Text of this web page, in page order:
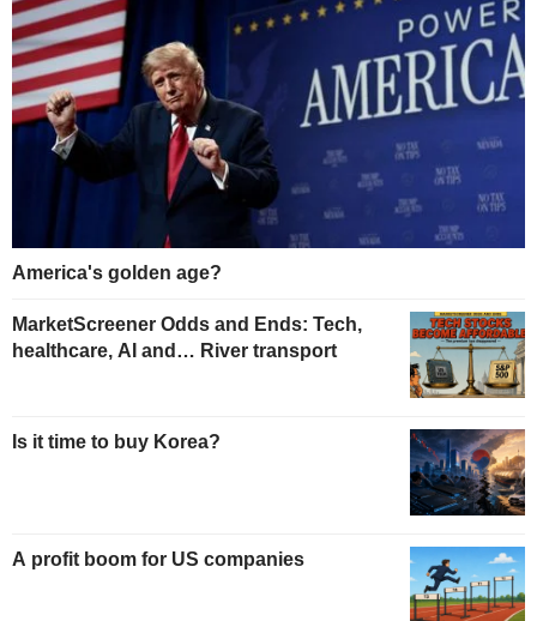
America's golden age?
MarketScreener Odds and Ends: Tech,
healthcare, AI and… River transport
Is it time to buy Korea?
A profit boom for US companies